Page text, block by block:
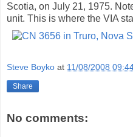
Scotia, on July 21, 1975.
unit. This is where the VIA
Steve Boyko at 11/08/2008
Share
No comments: